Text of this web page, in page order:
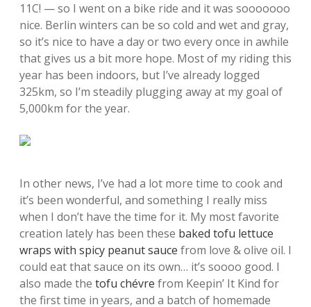
11C! — so I went on a bike ride and it was sooooooo
nice. Berlin winters can be so cold and wet and gray,
so it’s nice to have a day or two every once in awhile
that gives us a bit more hope. Most of my riding this
year has been indoors, but I’ve already logged
325km, so I’m steadily plugging away at my goal of
5,000km for the year.
In other news, I’ve had a lot more time to cook and
it’s been wonderful, and something I really miss
when I don’t have the time for it. My most favorite
creation lately has been these baked tofu lettuce
wraps with spicy peanut sauce from love & olive oil. I
could eat that sauce on its own… it’s soooo good. I
also made the tofu chévre from Keepin’ It Kind for
the first time in years, and a batch of homemade